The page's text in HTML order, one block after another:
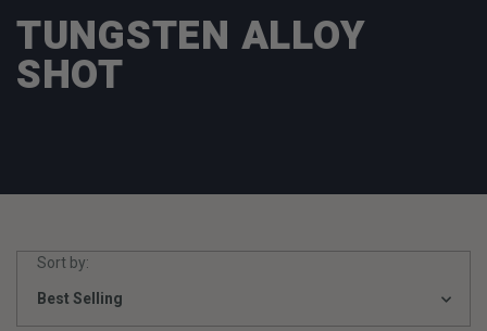
TUNGSTEN ALLOY
SHOT
Sort by: